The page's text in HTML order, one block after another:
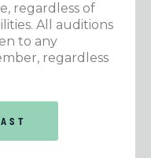
regardless of
All auditions
to any
regardless